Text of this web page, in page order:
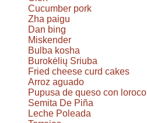
Cucumber pork
Zha paigu
Dan bing
Miskender
Bulba kosha
Burokėlių Sriuba
Fried cheese curd cakes
Arroz aguado
Pupusa de queso con loroco
Semita De Piña
Leche Poleada